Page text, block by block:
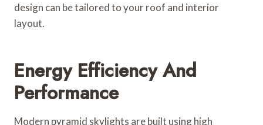
design can be tailored to your roof and interior
layout.
Energy Efficiency And
Performance
Modern pyramid skylights are built using high